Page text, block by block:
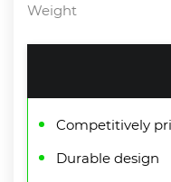
Weight
Competitively
Durable design